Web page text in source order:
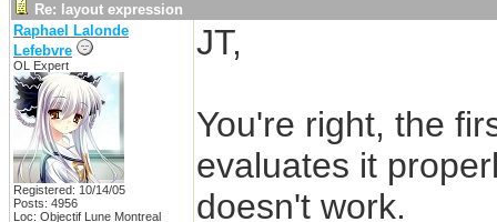
Re: layout expression
Raphael Lalonde
Lefebvre
OL Expert
Registered: 10/14/05
Posts: 4956
Loc: Objectif Lune Montreal
JT,
You're right, the
evaluates it
doesn't work.